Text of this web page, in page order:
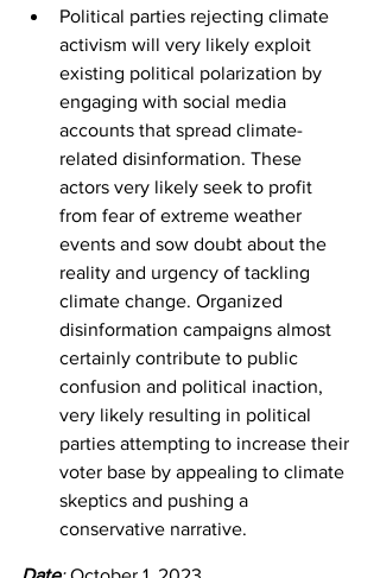
Political parties rejecting climate
activism will very likely exploit
existing political polarization by
engaging with social media
accounts that spread climate-
related disinformation. These
actors very likely seek to profit
from fear of extreme weather
events and sow doubt about the
reality and urgency of tackling
climate change. Organized
disinformation campaigns almost
certainly contribute to public
confusion and political inaction,
very likely resulting in political
parties attempting to increase their
voter base by appealing to climate
skeptics and pushing a
conservative narrative.